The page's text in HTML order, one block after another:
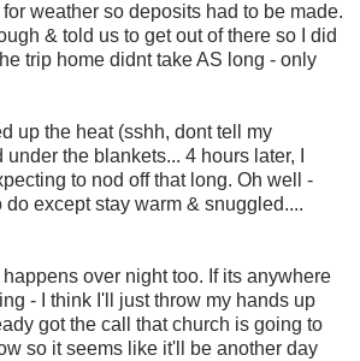
weather so deposits had to be made.
& told us to get out of there so I did
trip home didnt take AS long - only
up the heat (sshh, dont tell my
the blankets... 4 hours later, I
to nod off that long. Oh well -
except stay warm & snuggled....
over night too. If its anywhere
- I think I'll just throw my hands up
got the call that church is going to
so it seems like it'll be another day